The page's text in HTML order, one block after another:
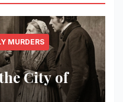
MURDERS
City of